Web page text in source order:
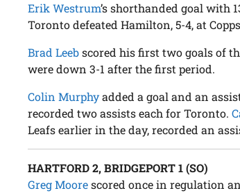
Erik Westrum’s shorthanded goal with
Toronto defeated Hamilton, 5-4, at
Brad Leebscored his first two goals of
were down 3-1 after the first period.
Colin Murphyadded a goal and an
recorded two assists each for Toronto.
Leafs earlier in the day, recorded an
HARTFORD 2, BRIDGEPORT 1 (SO)
Greg Moorescored once in regulation